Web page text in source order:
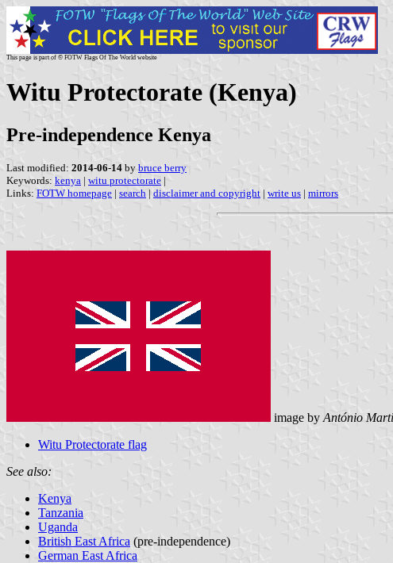
This page is part of © FOTW Flags Of The World website
Witu Protectorate (Kenya)
Pre-independence Kenya
Last modified: 2014-06-14 by bruce berry
Keywords: kenya | witu protectorate |
Links: FOTW homepage | search | disclaimer and copyright | write us | mirrors
image by António
Witu Protectorate flag
See also:
Kenya
Tanzania
Uganda
British East Africa (pre-independence)
German East Africa